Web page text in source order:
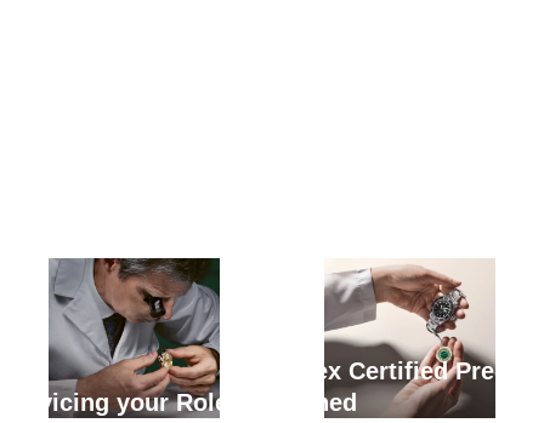
Servicing your Rolex
Rolex Certified Pre-
Owned